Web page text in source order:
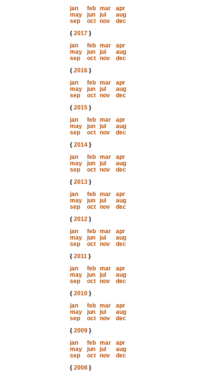
jan
feb mar
apr
may
jun jul
aug
sep
oct nov
dec
{ 2017}
jan
feb mar
apr
may
jun jul
aug
sep
oct nov
dec
{ 2016}
jan
feb mar
apr
may
jun jul
aug
sep
oct nov
dec
{ 2015}
jan
feb mar
apr
may
jun jul
aug
sep
oct nov
dec
{ 2014}
jan
feb mar
apr
may
jun jul
aug
sep
oct nov
dec
{ 2013}
jan
feb mar
apr
may
jun jul
aug
sep
oct nov
dec
{ 2012}
jan
feb mar
apr
may
jun jul
aug
sep
oct nov
dec
{ 2011}
jan
feb mar
apr
may
jun jul
aug
sep
oct nov
dec
{ 2010}
jan
feb mar
apr
may
jun jul
aug
sep
oct nov
dec
{ 2009}
jan
feb mar
apr
may
jun jul
aug
sep
oct nov
dec
{ 2008}